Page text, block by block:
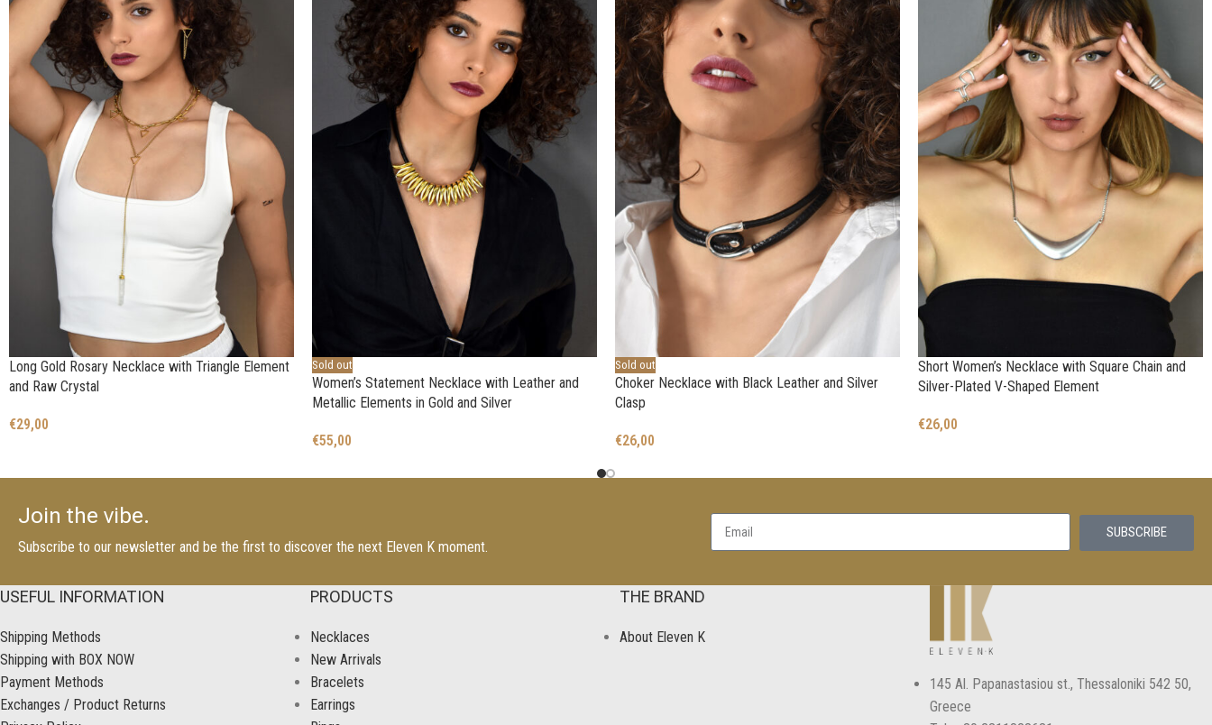
Long Gold Rosary Necklace with Triangle Element
and Raw Crystal
€29,00
Sold out
Women’s Statement Necklace with Leather and
Metallic Elements in Gold and Silver
€55,00
Sold out
Choker Necklace with Black Leather and Silver
Clasp
€26,00
Short Women’s Necklace with Square Chain and
Silver-Plated V-Shaped Element
€26,00
Join the vibe.
Subscribe to our newsletter and be the first to discover the next Eleven K moment.
SUBSCRIBE
USEFUL INFORMATION
Shipping Methods
Shipping with BOX NOW
Payment Methods
Exchanges / Product Returns
PRODUCTS
Necklaces
New Arrivals
Bracelets
Earrings
THE BRAND
About Eleven K
145 Αl. Papanastasiou st., Thessaloniki 542 50,
Greece